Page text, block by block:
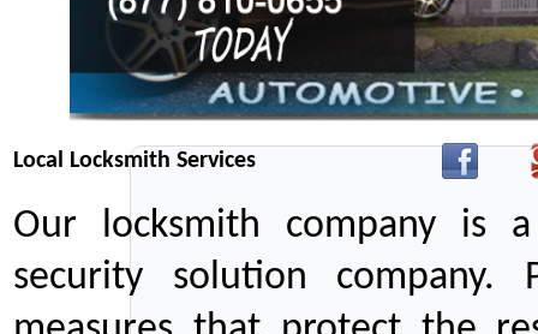
Local Locksmith Services
Our locksmith company is
security solution company.